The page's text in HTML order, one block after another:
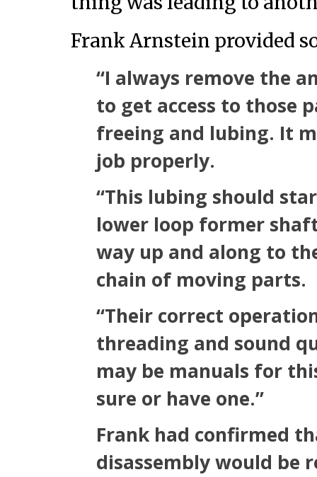
Frank Arnstein provided
“I always remove the
to get access to those
freeing and lubing. It
job properly.
“This lubing should
lower loop former
way up and along to
chain of moving parts.
“Their correct
threading and sound
may be manuals for
sure or have one.”
Frank had confirmed
disassembly would be